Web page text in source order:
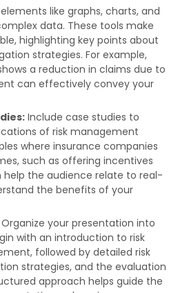
like graphs, charts, and
data. These tools make
highlighting key points about
strategies. For example,
a reduction in claims due to
can effectively convey your
Include case studies to
of risk management
where insurance companies
such as offering incentives
help the audience relate to real-
the benefits of your
Organize your presentation into
with an introduction to risk
followed by detailed risk
strategies, and the evaluation
approach helps guide the